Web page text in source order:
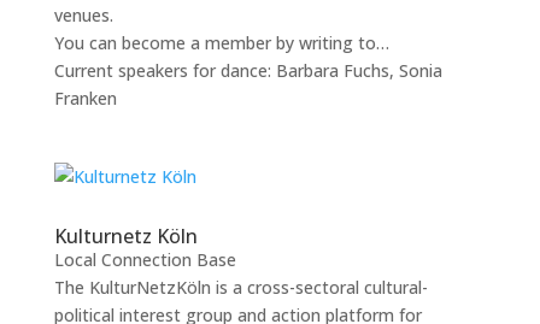
venues.
You can become a member by writing to…
Current speakers for dance: Barbara Fuchs, Sonia
Franken
Kulturnetz Köln
Local Connection Base
The KulturNetzKöln is a cross-sectoral cultural-
political interest group and action platform for